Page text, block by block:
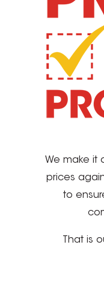
We make it
prices
to
That is